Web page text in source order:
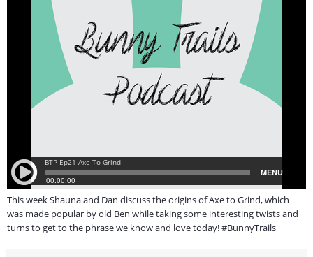
This week Shauna and Dan discuss the origins of Axe to Grind, which
was made popular by old Ben while taking some interesting twists and
turns to get to the phrase we know and love today! #BunnyTrails